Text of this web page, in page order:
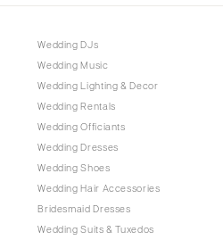
Wedding DJs
Wedding Music
Wedding Lighting & Decor
Wedding Rentals
Wedding Officiants
Wedding Dresses
Wedding Shoes
Wedding Hair Accessories
Bridesmaid Dresses
Wedding Suits & Tuxedos